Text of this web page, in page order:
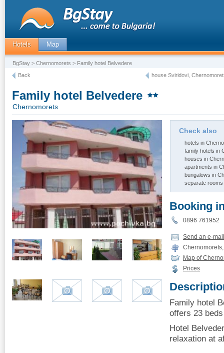
Hotels Map
BgStay > Chernomorets > Family hotel Belvedere
Back
house Sviridovi,
Family hotel Belvedere
Chernomorets
Check also
hotels in
family hotels in
houses in
apartments in
bungalows in
separate
Booking
0896
Send an e-mail
Map of
Prices
Family hotel
offers 23
Hotel
relaxation at